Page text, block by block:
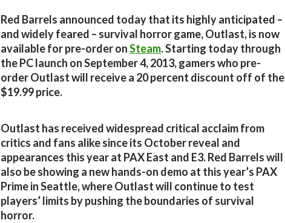
Red Barrels announced today that its highly anticipated –
and widely feared – survival horror game, Outlast, is now
available for pre-order onSteam. Starting today through
the PC launch on September 4, 2013, gamers who pre-
order Outlast will receive a 20 percent discount off of the
$19.99 price.
Outlast has received widespread critical acclaim from
critics and fans alike since its October reveal and
appearances this year at PAX East and E3. Red Barrels will
also be showing a new hands-on demo at this year’s PAX
Prime in Seattle, where Outlast will continue to test
players’ limits by pushing the boundaries of survival
horror.